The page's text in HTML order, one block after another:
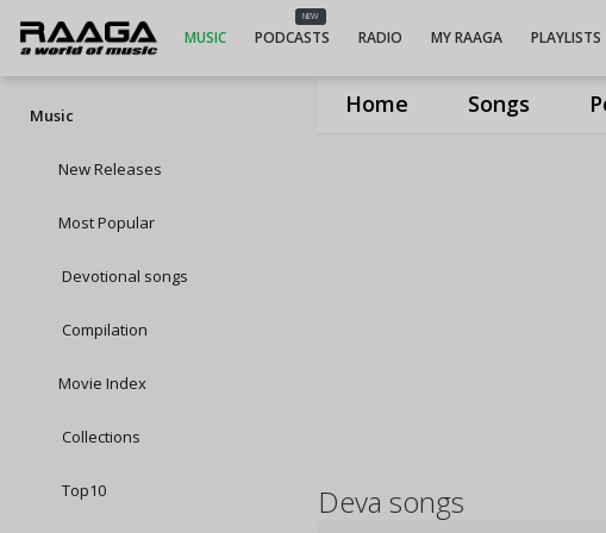
Home Songs
MUSIC
NEW
PODCASTS RADIO MY RAAGA PLAYLISTS
Music
New Releases
Most Popular
Devotional songs
Compilation
Movie Index
Collections
Top10 Deva songs